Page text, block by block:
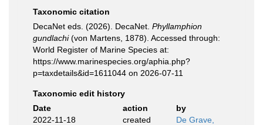
Taxonomic citation
DecaNet eds. (2026). DecaNet. Phyllamphion
gundlachi(von Martens, 1878). Accessed through:
World Register of Marine Species at:
https://www.marinespecies.org/aphia.php?
p=taxdetails&id=1611044 on 2026-07-11
Taxonomic edit history
Date
action
by
2022-11-18
created
De Grave,